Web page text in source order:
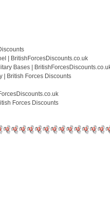
| BritishForcesDiscounts.co.uk
Bases |
| British Forces Discounts
Forces Discounts